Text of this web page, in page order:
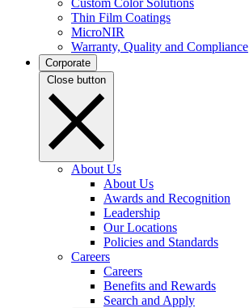
Thin Film Coatings
MicroNIR
Warranty, Quality and Compliance
Corporate
Close button
About Us
About Us
Awards and Recognition
Leadership
Our Locations
Policies and Standards
Careers
Careers
Benefits and Rewards
Search and Apply